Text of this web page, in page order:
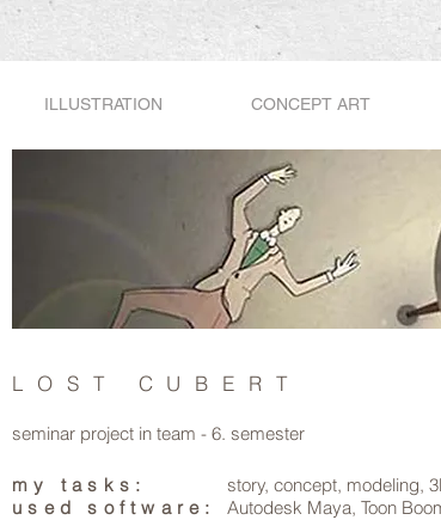
LOST CUBERT
seminar project in team - 6. semester
my tasks:
used software:
story, concept, modeling,
Autodesk Maya, Toon
ILLUSTRATION CONCEPT ART